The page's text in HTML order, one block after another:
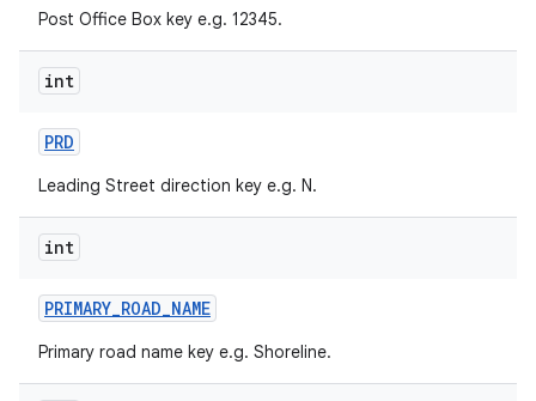
Post Office Box key e.g. 12345.
int
PRD
Leading Street direction key e.g. N.
int
PRIMARY_ROAD_NAME
Primary road name key e.g. Shoreline.